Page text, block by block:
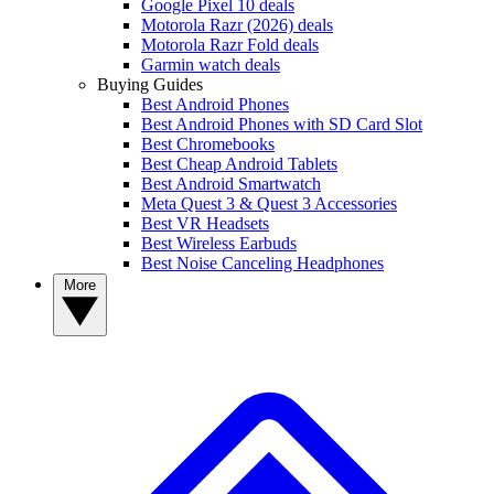
Google Pixel 10 deals
Motorola Razr (2026) deals
Motorola Razr Fold deals
Garmin watch deals
Buying Guides
Best Android Phones
Best Android Phones with SD Card Slot
Best Chromebooks
Best Cheap Android Tablets
Best Android Smartwatch
Meta Quest 3 & Quest 3 Accessories
Best VR Headsets
Best Wireless Earbuds
Best Noise Canceling Headphones